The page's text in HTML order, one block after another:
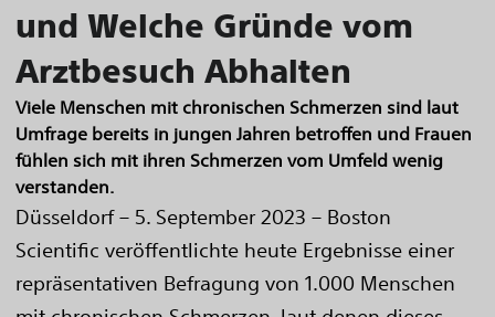
und Welche Gründe vom
Arztbesuch Abhalten
Viele Menschen mit chronischen Schmerzen sind laut
Umfrage bereits in jungen Jahren betroffen und Frauen
fühlen sich mit ihren Schmerzen vom Umfeld wenig
verstanden.
Düsseldorf – 5. September 2023 – Boston
Scientific veröffentlichte heute Ergebnisse einer
repräsentativen Befragung von 1.000 Menschen